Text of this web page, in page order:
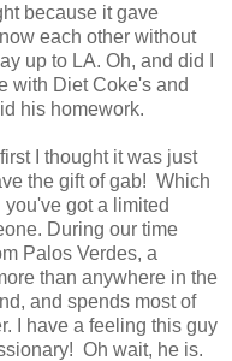
because it gave
each other without
up to LA. Oh, and did I
with Diet Coke's and
his homework.
I thought it was just
the gift of gab! Which
got a limited
During our time
Palos Verdes, a
than anywhere in the
and spends most of
I have a feeling this guy
Oh wait, he is.